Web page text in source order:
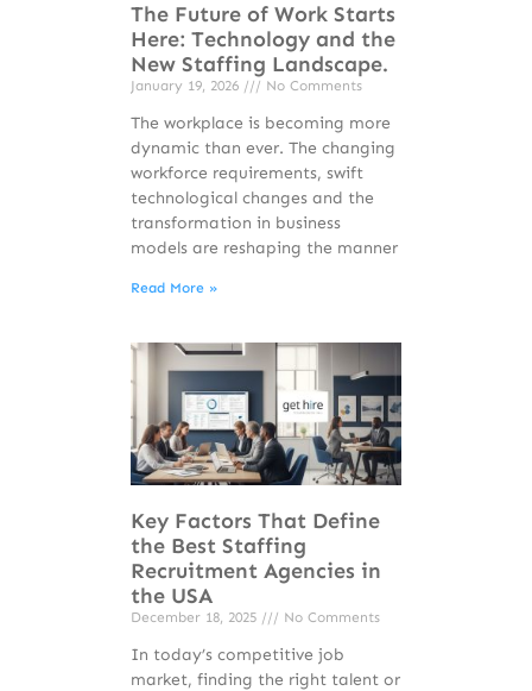
The Future of Work Starts
Here: Technology and the
New Staffing Landscape.
January 19, 2026 No Comments
The workplace is becoming more
dynamic than ever. The changing
workforce requirements, swift
technological changes and the
transformation in business
models are reshaping the manner
Read More »
Key Factors That Define
the Best Staffing
Recruitment Agencies in
the USA
December 18, 2025 No Comments
In today’s competitive job
market, finding the right talent or